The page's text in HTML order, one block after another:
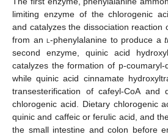
limiting enzyme of the chlorogenic
and catalyzes the dissociation reaction
from an l -phenylalanine to produce a
second enzyme, quinic acid
catalyzes the formation of p-coumaryl-
while quinic acid cinnamate
transesterification of cafeyl-CoA and
chlorogenic acid. Dietary chlorogenic
quinic and caffeic or ferulic acid, and
the small intestine and colon before